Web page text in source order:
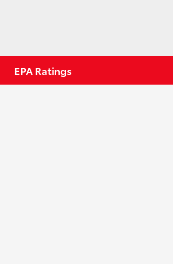
EPA Ratings